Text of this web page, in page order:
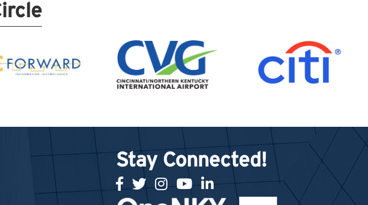
Stay Connected!
facebook
twitterInstagram
youtubelinked in